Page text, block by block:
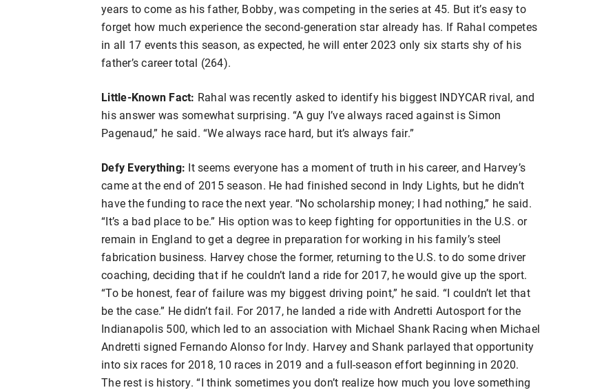
years to come as his father, Bobby, was competing in the series at 45. But it’s easy to
forget how much experience the second-generation star already has. If Rahal competes
in all 17 events this season, as expected, he will enter 2023 only six starts shy of his
father’s career total (264).
Little-Known Fact: Rahal was recently asked to identify his biggest INDYCAR rival, and
his answer was somewhat surprising. “A guy I’ve always raced against is Simon
Pagenaud,” he said. “We always race hard, but it’s always fair.”
Defy Everything: It seems everyone has a moment of truth in his career, and Harvey’s
came at the end of 2015 season. He had finished second in Indy Lights, but he didn’t
have the funding to race the next year. “No scholarship money; I had nothing,” he said.
“It’s a bad place to be.” His option was to keep fighting for opportunities in the U.S. or
remain in England to get a degree in preparation for working in his family’s steel
fabrication business. Harvey chose the former, returning to the U.S. to do some driver
coaching, deciding that if he couldn’t land a ride for 2017, he would give up the sport.
“To be honest, fear of failure was my biggest driving point,” he said. “I couldn’t let that
be the case.” He didn’t fail. For 2017, he landed a ride with Andretti Autosport for the
Indianapolis 500, which led to an association with Michael Shank Racing when Michael
Andretti signed Fernando Alonso for Indy. Harvey and Shank parlayed that opportunity
into six races for 2018, 10 races in 2019 and a full-season effort beginning in 2020.
The rest is history. “I think sometimes you don’t realize how much you love something